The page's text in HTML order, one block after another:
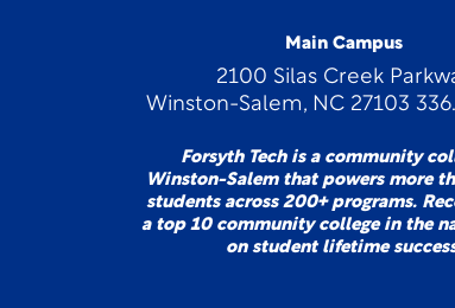
Main Campus
2100 Silas Creek
Winston-Salem, NC 27103
Forsyth Tech is a community
Winston-Salem that powers more
students across 200+ programs.
a top 10 community college in the
on student lifetime